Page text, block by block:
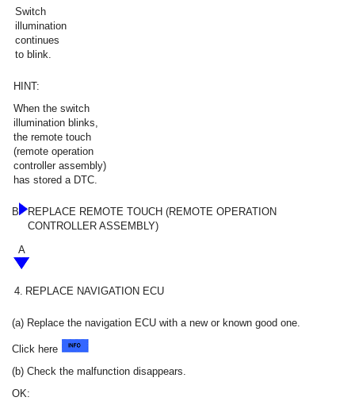
Switch
illumination
continues
to blink.
HINT:
When the switch
illumination blinks,
the remote touch
(remote operation
controller assembly)
has stored a DTC.
B
REPLACE REMOTE TOUCH (REMOTE OPERATION
CONTROLLER ASSEMBLY)
A
4. REPLACE NAVIGATION ECU
(a) Replace the navigation ECU with a new or known good one.
Click here
(b) Check the malfunction disappears.
OK: